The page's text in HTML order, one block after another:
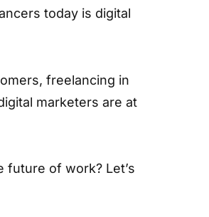
today is digital
freelancing in
marketers are at
future of work? Let’s